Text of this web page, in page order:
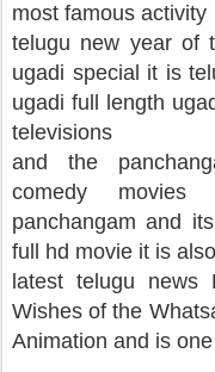
most famous
telugu new year of
ugadi special it is
ugadi full length
televisions
and the
comedy
panchangam and
full hd movie it is
latest telugu news
Wishes of the
Animation and is